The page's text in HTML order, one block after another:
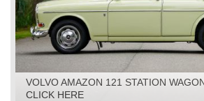
VOLVO AMAZON 121 STATION
CLICK HERE